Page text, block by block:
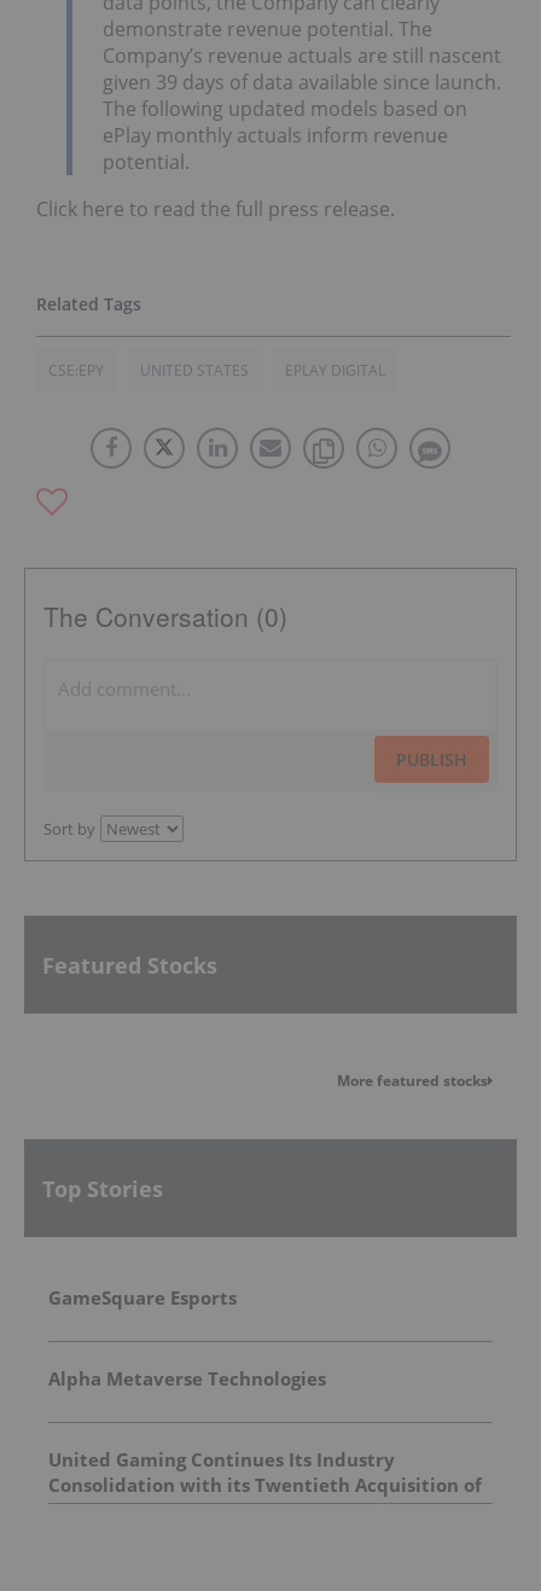
demonstrate revenue potential. The
Company’s revenue actuals are still nascent
given 39 days of data available since launch.
The following updated models based on
ePlay monthly actuals inform revenue
potential.
Click here to read the full press release.
CSE:EPY UNITED STATES EPLAY DIGITAL
The Conversation (0)
PUBLISH
Sort by
Featured Stocks
More featured stocks
Top Stories
GameSquare Esports
Alpha Metaverse Technologies
United Gaming Continues Its Industry
Consolidation with its Twentieth Acquisition of
a Legacy Georgia COAM Company